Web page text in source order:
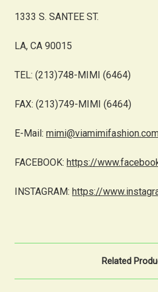
1333 S. SANTEE ST.
LA, CA 90015
TEL: (213)748-MIMI (6464)
FAX: (213)749-MIMI (6464)
E-Mail:
FACEBOOK: https://
INSTAGRAM: https://
Related